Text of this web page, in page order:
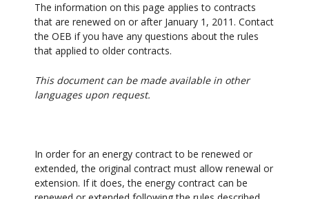
The information on this page applies to contracts
that are renewed on or after January 1, 2011. Contact
the OEB if you have any questions about the rules
that applied to older contracts.
This document can be made available in other
languages upon request.
In order for an energy contract to be renewed or
extended, the original contract must allow renewal or
extension. If it does, the energy contract can be